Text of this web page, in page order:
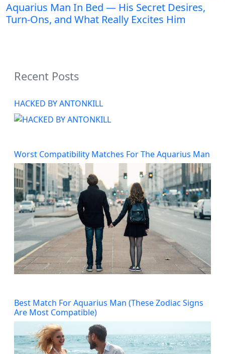
Aquarius Man In Bed — His Secret Desires,
Turn-Ons, and What Really Excites Him
Recent Posts
HACKED BY ANTONKILL
Worst Compatibility Matches For The Aquarius Man
Best Match For Aquarius Man (These Zodiac Signs
Are Most Compatible)